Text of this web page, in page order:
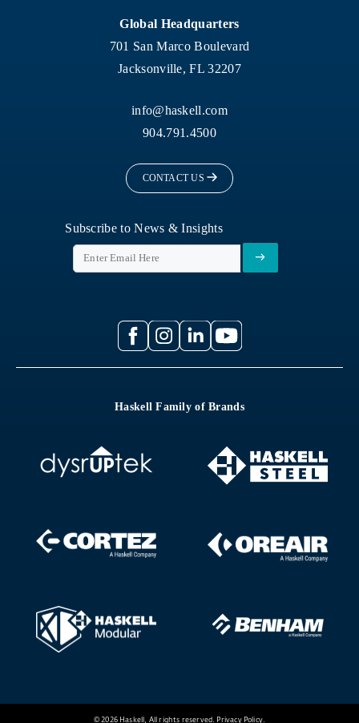
Global Headquarters
701 San Marco Boulevard
Jacksonville, FL 32207
info@haskell.com
904.791.4500
CONTACT US
Subscribe to News & Insights
Haskell Family of Brands
© 2026 Haskell, All rights reserved. Privacy Policy.